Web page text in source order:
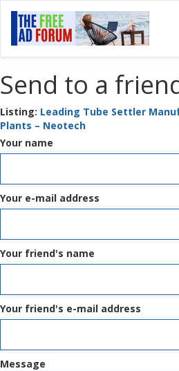
Send to a
Listing: Leading Tube Settler
Plants – Neotech
Your name
Your e-mail address
Your friend's name
Your friend's e-mail address
Message